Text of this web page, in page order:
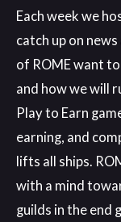
Each week we
catch up on
of ROME want
and how we will
Play to Earn
earning, and
lifts all ships.
with a mind
guilds in the end